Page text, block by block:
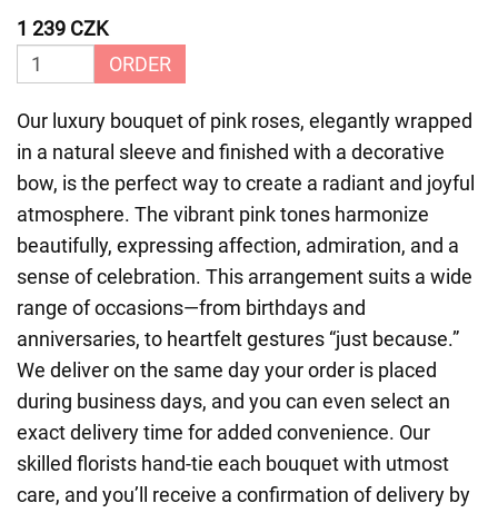
1 239 CZK
ORDER
Our luxury bouquet of pink roses, elegantly wrapped
in a natural sleeve and finished with a decorative
bow, is the perfect way to create a radiant and joyful
atmosphere. The vibrant pink tones harmonize
beautifully, expressing affection, admiration, and a
sense of celebration. This arrangement suits a wide
range of occasions—from birthdays and
anniversaries, to heartfelt gestures “just because.”
We deliver on the same day your order is placed
during business days, and you can even select an
exact delivery time for added convenience. Our
skilled florists hand-tie each bouquet with utmost
care, and you’ll receive a confirmation of delivery by